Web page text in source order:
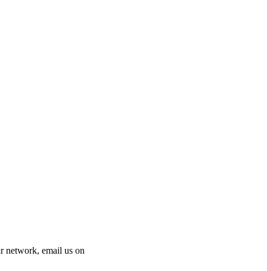
network, email us on